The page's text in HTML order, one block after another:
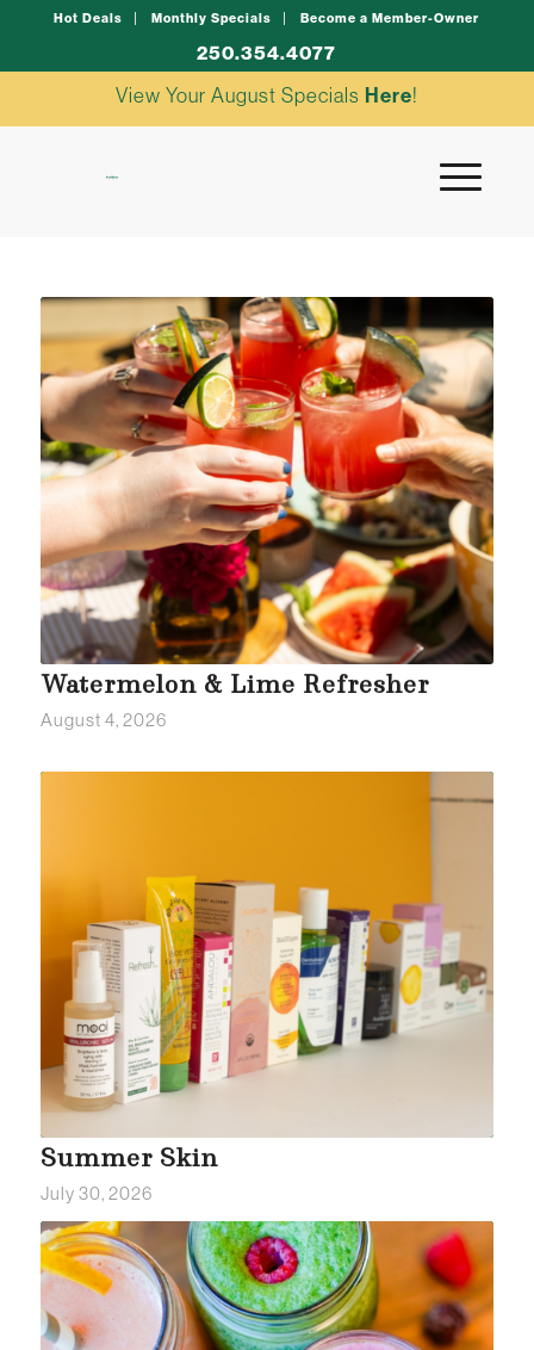
Hot Deals Monthly Specials Become a Member-Owner
250.354.4077
View Your August Specials Here!
Watermelon & Lime Refresher
August 4, 2026
Summer Skin
July 30, 2026